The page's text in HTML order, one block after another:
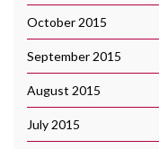
October 2015
September 2015
August 2015
July 2015